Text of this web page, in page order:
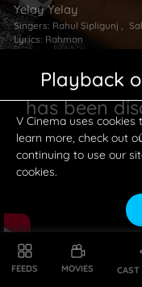
FEEDS MOVIES CAST
Yelay Yelay
Singers: Rahul Sipligunj
Lyrics: Rahman
Teeranney
Singers:Nayana Nair
Lyrics:Rahman
This is a
Playback
has been
V Cinema uses cookies
learn more, check out
continuing to use our
cookies.